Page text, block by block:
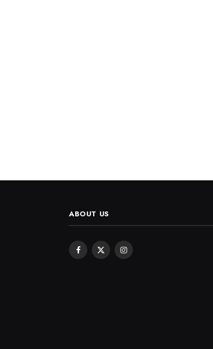
ABOUT US
Facebook
X
Instagram